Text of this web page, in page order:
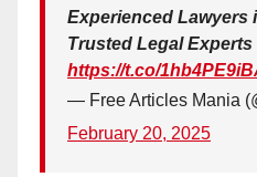
Experienced Lawyers
Trusted Legal Experts
https://t.co/
— Free Articles Mania
February 20, 2025